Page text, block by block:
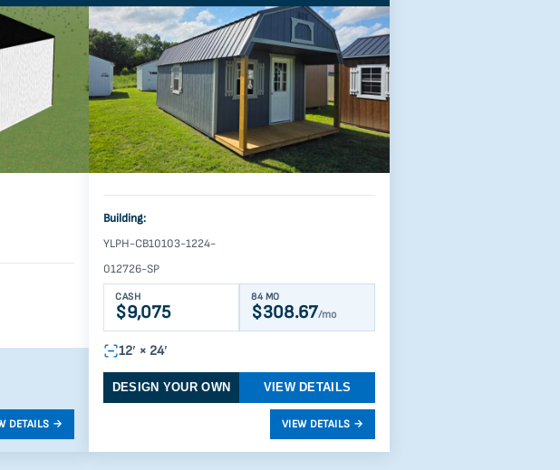
Building:
YLPH-CB10103-1224-
012726-SP
CASH
$9,075
84 MO
$308.67/mo
12′ × 24′
DESIGN YOUR OWN VIEW DETAILS